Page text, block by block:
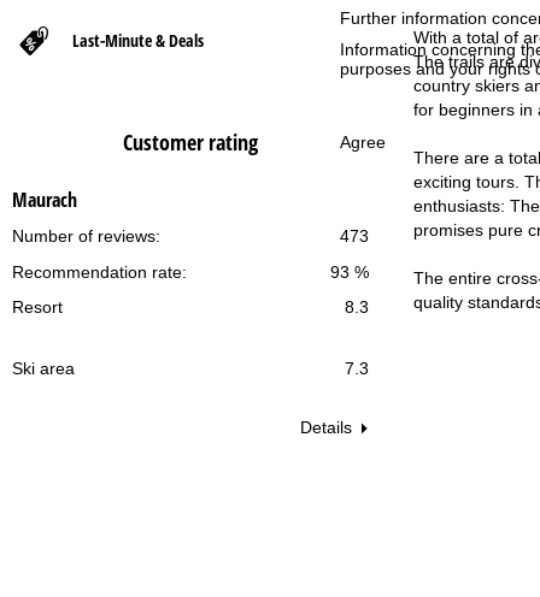
Further information
Information concerning
purposes and your
Agree
Last-Minute & Deals
Customer rating
Maurach
473
Number of reviews:
93 %
Recommendation rate:
Resort
8.3
Ski area 7.3
Details
g
e
With a total of
The trails are
country skiers
for beginners in
There are a
exciting tours.
enthusiasts:
promises pure
The entire
quality